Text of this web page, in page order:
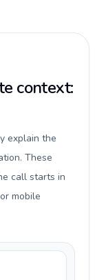
context:
explain the
These
call starts in
mobile